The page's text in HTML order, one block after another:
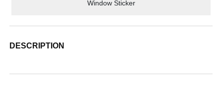
Window Sticker
DESCRIPTION